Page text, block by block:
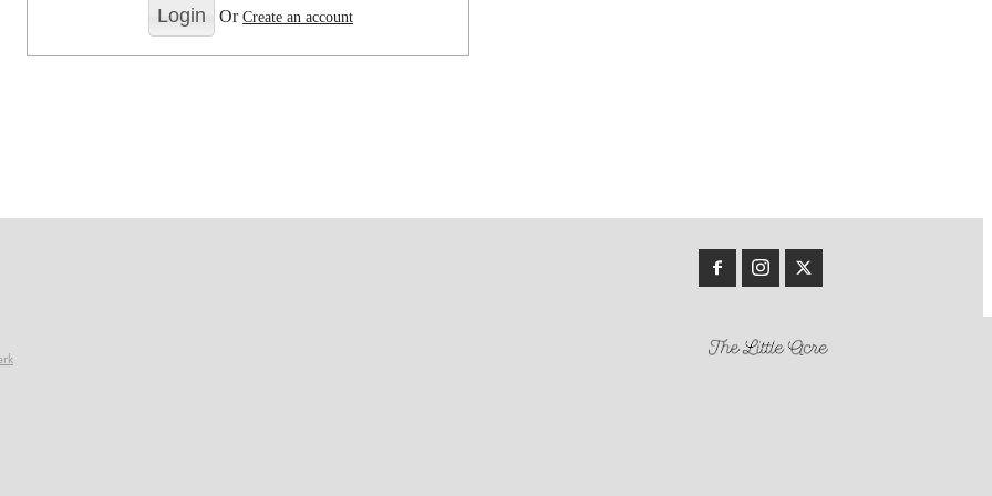
OrCreate an account